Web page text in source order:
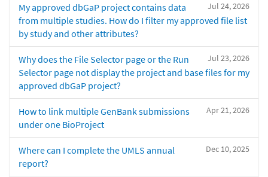
Jul 24, 2026
My approved dbGaP project contains data
from multiple studies. How do I filter my approved file list
by study and other attributes?
Jul 23, 2026
Why does the File Selector page or the Run
Selector page not display the project and base files for my
approved dbGaP project?
Apr 21, 2026
How to link multiple GenBank submissions
under one BioProject
Dec 10, 2025
Where can I complete the UMLS annual
report?